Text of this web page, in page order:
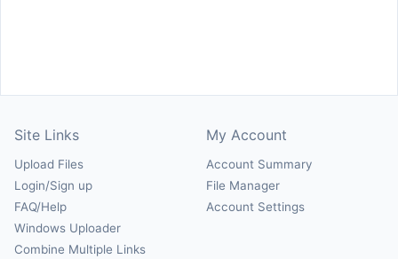
Site Links
Upload Files
Login/Sign up
FAQ/Help
Windows Uploader
Combine Multiple Links
My Account
Account Summary
File Manager
Account Settings